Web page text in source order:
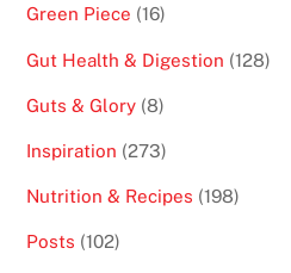
Green Piece (16)
Gut Health & Digestion (128)
Guts & Glory (8)
Inspiration (273)
Nutrition & Recipes (198)
Posts (102)